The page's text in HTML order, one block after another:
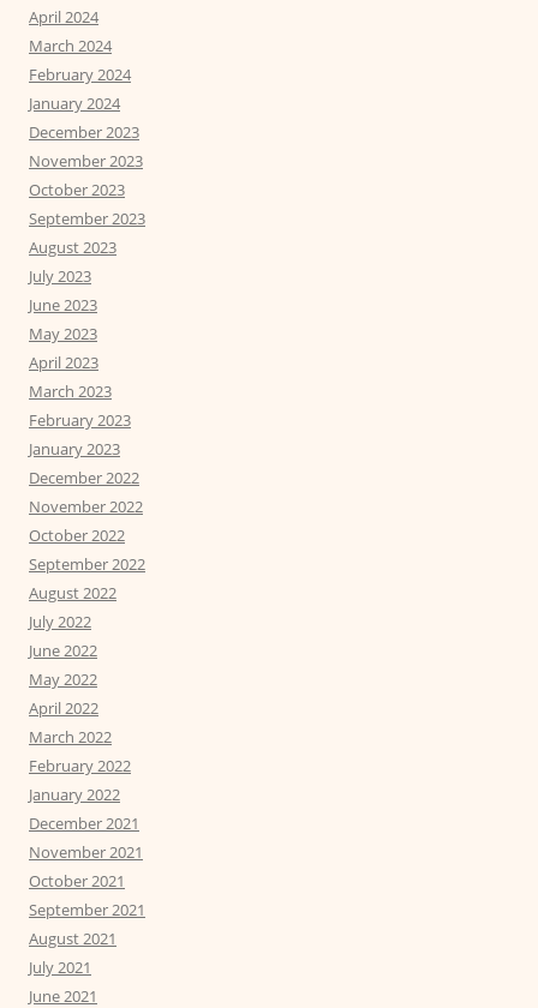
April 2024
March 2024
February 2024
January 2024
December 2023
November 2023
October 2023
September 2023
August 2023
July 2023
June 2023
May 2023
April 2023
March 2023
February 2023
January 2023
December 2022
November 2022
October 2022
September 2022
August 2022
July 2022
June 2022
May 2022
April 2022
March 2022
February 2022
January 2022
December 2021
November 2021
October 2021
September 2021
August 2021
July 2021
June 2021